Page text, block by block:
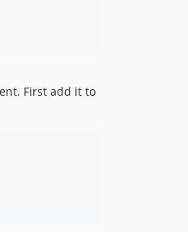
First add it to